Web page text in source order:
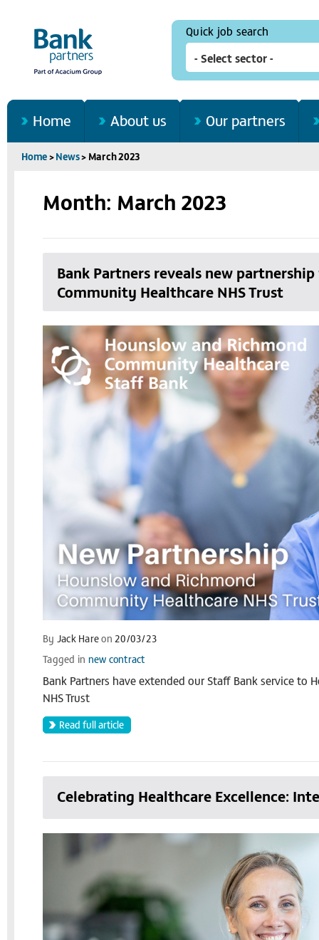
Quick job search
Home About us Our partners
Home>News> March 2023
Month: March 2023
Bank Partners reveals new
Community Healthcare NHS Trust
By Jack Hareon 20/03/23
Tagged in new contract
Bank Partners have extended our Staff Bank service
NHS Trust
Read full article
Celebrating Healthcare Excellence: